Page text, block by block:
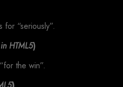
for “seriously”.
HTML5)
the win”.